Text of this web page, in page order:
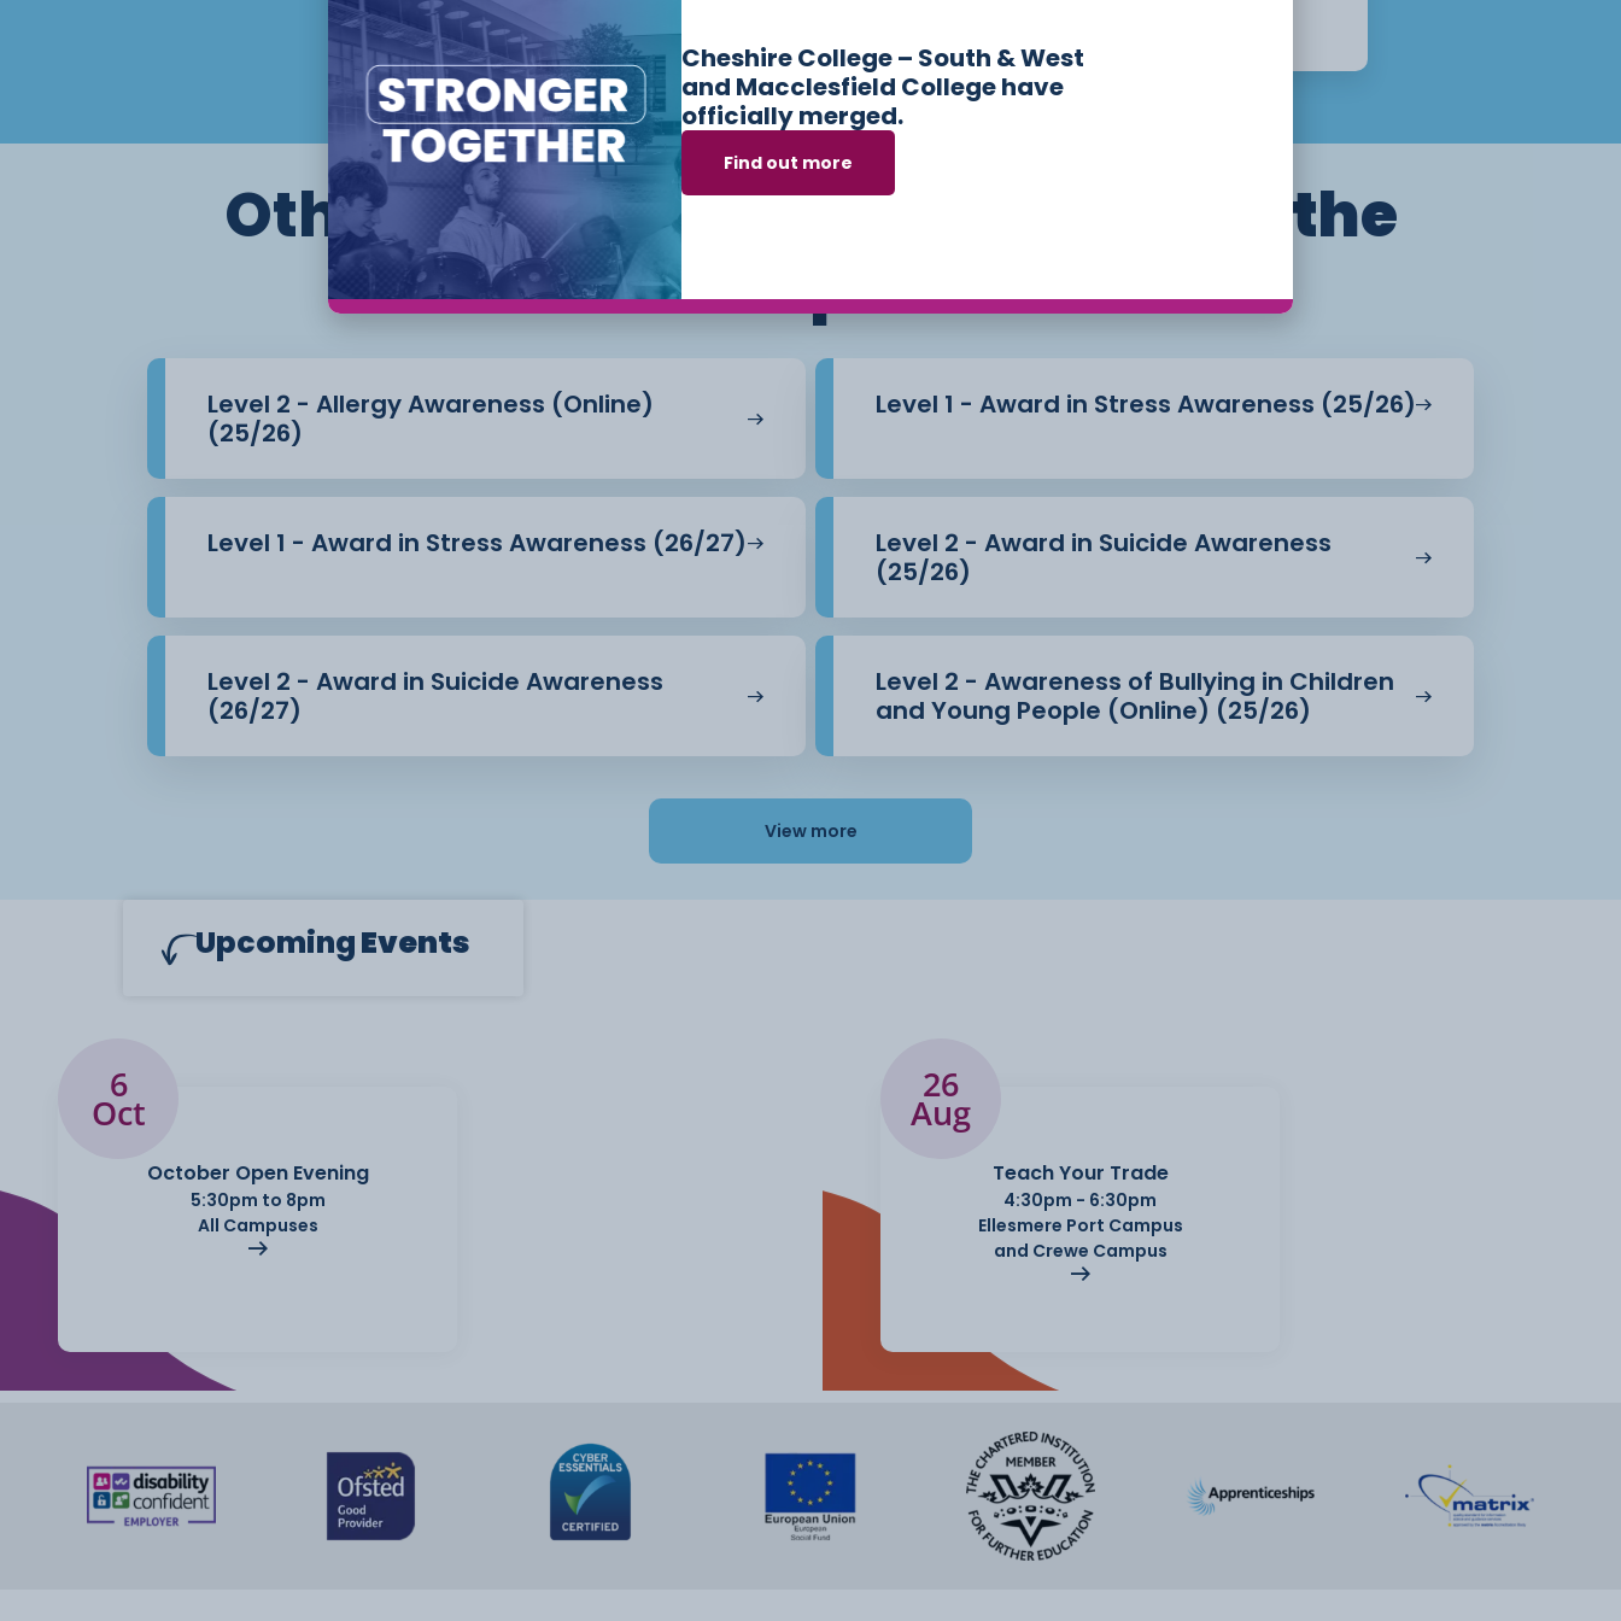
This is a remote learning course which will be assessed via a
evidence.
Flexible start dates and study options apply to this course.
Other courses we offer in
Skills for the
Workplace
Level 2 - Allergy Awareness (Online)
(25/26)
Level 1 - Award in Stress Awareness (25/26)
Level 1 - Award in Stress Awareness (26/27)
Level 2 - Award in Suicide Awareness
(25/26)
Level 2 - Award in Suicide Awareness
(26/27)
Level 2 - Awareness of Bullying in Children
and Young People (Online) (25/26)
View more
UpcomingEvents
6
Oct
October Open Evening
5:30pm to 8pm
All Campuses
26
Aug
Teach Your Trade
4:30pm - 6:30pm
Ellesmere Port Campus
and Crewe Campus
Cheshire College – South & West
and Macclesfield College have
officially merged.
Find out more